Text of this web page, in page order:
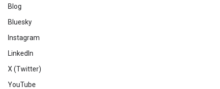
Blog
Bluesky
Instagram
LinkedIn
X (Twitter)
YouTube